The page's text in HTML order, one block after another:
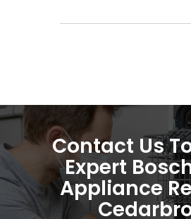
Contact Us
Expert
Appliance